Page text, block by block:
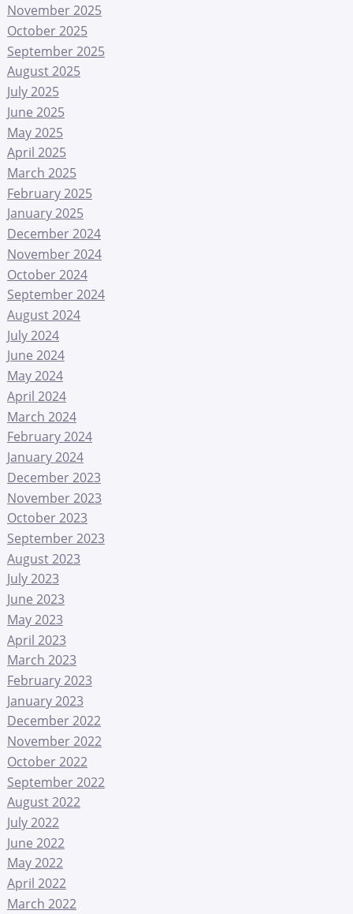
November 2025
October 2025
September 2025
August 2025
July 2025
June 2025
May 2025
April 2025
March 2025
February 2025
January 2025
December 2024
November 2024
October 2024
September 2024
August 2024
July 2024
June 2024
May 2024
April 2024
March 2024
February 2024
January 2024
December 2023
November 2023
October 2023
September 2023
August 2023
July 2023
June 2023
May 2023
April 2023
March 2023
February 2023
January 2023
December 2022
November 2022
October 2022
September 2022
August 2022
July 2022
June 2022
May 2022
April 2022
March 2022